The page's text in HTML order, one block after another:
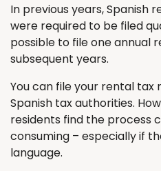
In previous years, Spanish
were required to be filed
possible to file one annual
subsequent years.
You can file your rental
Spanish tax authorities.
residents find the process
consuming – especially if
language.